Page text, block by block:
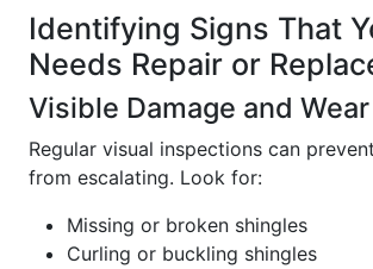
Identifying Signs That
Needs Repair or
Visible Damage and Wear
Regular visual inspections can
from escalating. Look for:
Missing or broken shingles
Curling or buckling shingles